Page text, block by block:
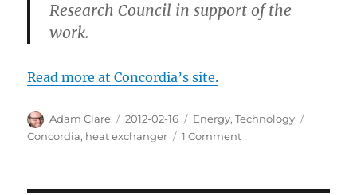
Research Council in support of the
work.
Read more at Concordia’s site.
Author
Adam Clare
Posted
on
2012-02-16 Categories
Energy,Technology
Concordia, heat exchanger 1 Commenton